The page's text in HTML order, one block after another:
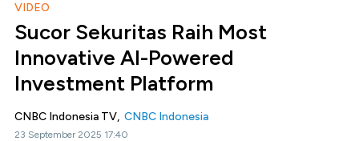
VIDEO
Sucor Sekuritas Raih Most
Innovative AI-Powered
Investment Platform
CNBC Indonesia TV, CNBC Indonesia
23 September 2025 17:40